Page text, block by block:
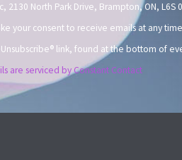
2130 North Park Drive, Brampton, ON, L6S
your consent to receive emails at any
link, found at the bottom of
are serviced by Constant Contact